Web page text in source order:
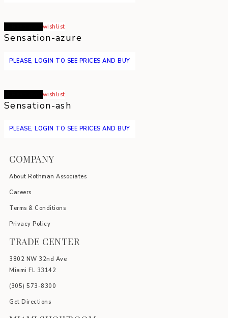
wishlist
Sensation-azure
PLEASE, LOGIN TO SEE PRICES AND BUY
wishlist
Sensation-ash
PLEASE, LOGIN TO SEE PRICES AND BUY
COMPANY
About Rothman Associates
Careers
Terms & Conditions
Privacy Policy
TRADE CENTER
3802 NW 32nd Ave
Miami FL 33142
(305) 5 73-8300
Get Directions